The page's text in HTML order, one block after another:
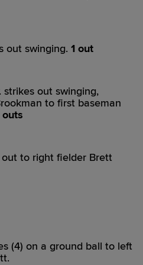
out swinging. 1 out
strikes out swinging,
to first baseman
outs
to right fielder Brett
(4) on a ground ball to left